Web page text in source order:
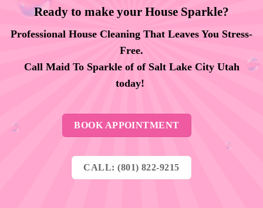
Ready to make your House Sparkle?
Professional House Cleaning That Leaves You Stress-
Free.
Call Maid To Sparkle of of Salt Lake City Utah
today!
BOOK APPOINTMENT
CALL: (801) 822-9215